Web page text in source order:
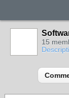
15